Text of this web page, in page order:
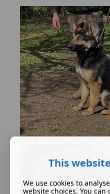
This
We use cookies to
website choices. You